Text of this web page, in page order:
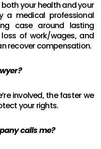
your health and your
a medical professional
case around lasting
of work/wages, and
recover compensation.
involved, the faster we
your rights.
calls me?